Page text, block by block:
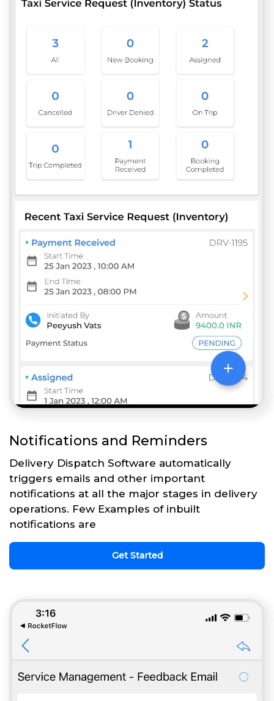
Notifications and Reminders
Delivery Dispatch Software automatically
triggers emails and other important
notifications at all the major stages in delivery
operations. Few Examples of inbuilt
notifications are
Get Started